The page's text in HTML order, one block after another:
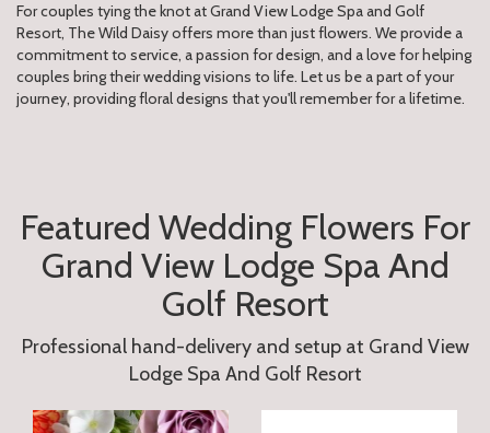
For couples tying the knot at Grand View Lodge Spa and Golf
Resort, The Wild Daisy offers more than just flowers. We provide a
commitment to service, a passion for design, and a love for helping
couples bring their wedding visions to life. Let us be a part of your
journey, providing floral designs that you'll remember for a lifetime.
Featured Wedding Flowers For
Grand View Lodge Spa And
Golf Resort
Professional hand-delivery and setup at Grand View
Lodge Spa And Golf Resort